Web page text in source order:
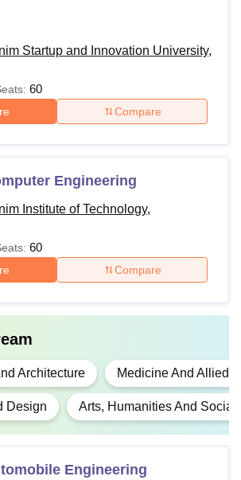
Startup and Innovation University,
60
Compare
Engineering
Institute of Technology,
60
Compare
Architecture Medicine And Allied
Design Arts, Humanities And Social
Engineering